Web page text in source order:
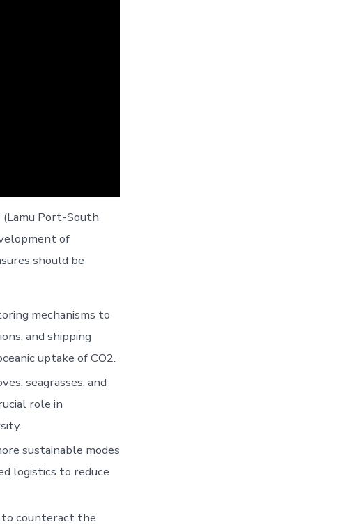
Port-South
of
should be
mechanisms to
and shipping
uptake of CO2.
seagrasses, and
role in
sustainable modes
logistics to reduce
counteract the